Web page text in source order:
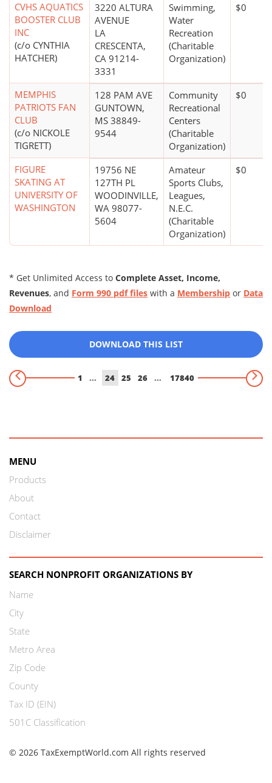
CVHS AQUATICS
BOOSTER CLUB
INC
(c/o CYNTHIA
HATCHER)
3220 ALTURA
AVENUE
LA
CRESCENTA,
CA 91214-
3331
Swimming,
Water
Recreation
(Charitable
Organization)
$0
MEMPHIS
PATRIOTS FAN
CLUB
(c/o NICKOLE
TIGRETT)
128 PAM AVE
GUNTOWN,
MS 38849-
9544
Community
Recreational
Centers
(Charitable
Organization)
$0
FIGURE
SKATING AT
UNIVERSITY OF
WASHINGTON
19756 NE
127TH PL
WOODINVILLE,
WA 98077-
5604
Amateur
Sports Clubs,
Leagues,
N.E.C.
(Charitable
Organization)
$0
* Get Unlimited Access to Complete Asset, Income,
Revenues, and Form 990 pdf files with a Membership or Data
Download
DOWNLOAD THIS LIST
1 ... 24 25 26 ... 17840
MENU
Products
About
Contact
Disclaimer
SEARCH NONPROFIT ORGANIZATIONS BY
Name
City
State
Metro Area
Zip Code
County
Tax ID (EIN)
501C Classification
© 2026 TaxExemptWorld.com All rights reserved